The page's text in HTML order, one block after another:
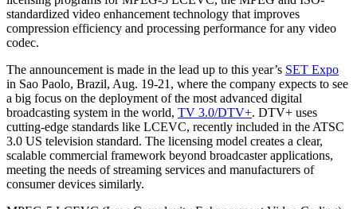
standardized video enhancement technology that improves
compression efficiency and processing performance for any video
codec.
The announcement is made in the lead up to this year’s SET Expo
in Sao Paolo, Brazil, Aug. 19-21, where the company expects to see
a big focus on the deployment of the most advanced digital
broadcasting system in the world, TV 3.0/DTV+. DTV+ uses
cutting-edge standards like LCEVC, recently included in the ATSC
3.0 US television standard. The licensing model creates a clear,
scalable commercial framework beyond broadcaster applications,
meeting the needs of streaming services and manufacturers of
consumer devices similarly.